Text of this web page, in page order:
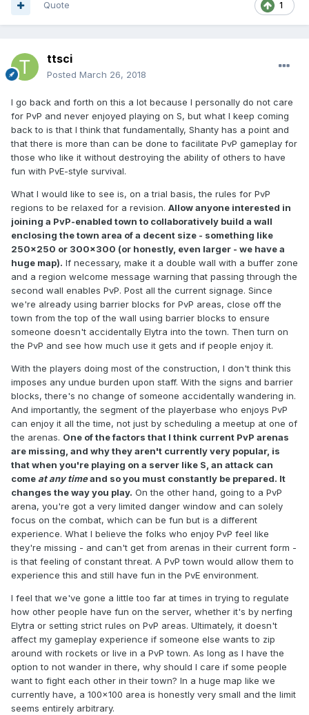
1
Quote
ttsci
Posted March 26, 2018
I go back and forth on this a lot because I personally do not care
for PvP and never enjoyed playing on S, but what I keep coming
back to is that I think that fundamentally, Shanty has a point and
that there is more than can be done to facilitate PvP gameplay for
those who like it without destroying the ability of others to have
fun with PvE-style survival.
What I would like to see is, on a trial basis, the rules for PvP
regions to be relaxed for a revision. Allow anyone interested in
joining a PvP-enabled town to collaboratively build a wall
enclosing the town area of a decent size - something like
250x250 or 300x300 (or honestly, even larger - we have a
huge map). If necessary, make it a double wall with a buffer zone
and a region welcome message warning that passing through the
second wall enables PvP. Post all the current signage. Since
we're already using barrier blocks for PvP areas, close off the
town from the top of the wall using barrier blocks to ensure
someone doesn't accidentally Elytra into the town. Then turn on
the PvP and see how much use it gets and if people enjoy it.
With the players doing most of the construction, I don't think this
imposes any undue burden upon staff. With the signs and barrier
blocks, there's no change of someone accidentally wandering in.
And importantly, the segment of the playerbase who enjoys PvP
can enjoy it all the time, not just by scheduling a meetup at one of
the arenas. One of the factors that I think current PvP arenas
are missing, and why they aren't currently very popular, is
that when you're playing on a server like S, an attack can
come at any timeand so you must constantly be prepared. It
changes the way you play. On the other hand, going to a PvP
arena, you're got a very limited danger window and can solely
focus on the combat, which can be fun but is a different
experience. What I believe the folks who enjoy PvP feel like
they're missing - and can't get from arenas in their current form -
is that feeling of constant threat. A PvP town would allow them to
experience this and still have fun in the PvE environment.
I feel that we've gone a little too far at times in trying to regulate
how other people have fun on the server, whether it's by nerfing
Elytra or setting strict rules on PvP areas. Ultimately, it doesn't
affect my gameplay experience if someone else wants to zip
around with rockets or live in a PvP town. As long as I have the
option to not wander in there, why should I care if some people
want to fight each other in their town? In a huge map like we
currently have, a 100x100 area is honestly very small and the limit
seems entirely arbitrary.